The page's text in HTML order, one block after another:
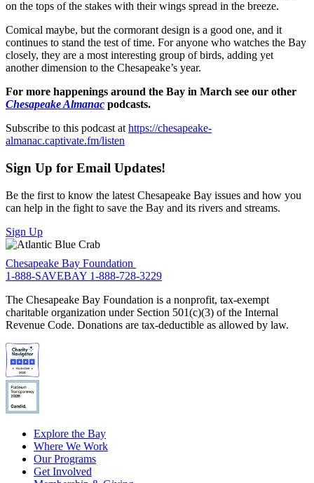
on the tops of the stakes with their wings spread in the breeze.
Comical maybe, but the cormorant design is a good one, and it
continues to stand the test of time. For anyone who watches the Bay
closely, they are a most interesting group of birds, adding yet
another dimension to the Chesapeake’s year.
For more happenings around the Bay in March see our other
Chesapeake Almanac podcasts.
Subscribe to this podcast athttps://chesapeake-
almanac.captivate.fm/listen
Sign Up for Email Updates!
Be the first to know the latest Chesapeake Bay issues and how you
can help in the fight to save the Bay and its rivers and streams.
Sign Up
Chesapeake Bay Foundation
1-888-SAVEBAY 1-888-728-3229
The Chesapeake Bay Foundation is a nonprofit, tax-exempt
charitable organization under Section 501(c)(3) of the Internal
Revenue Code. Donations are tax-deductible as allowed by law.
Explore the Bay
Where We Work
Our Programs
Get Involved